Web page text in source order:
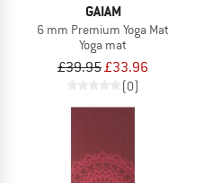
GAIAM
6 mm Premium Yoga Mat
Yoga mat
£39.95£33.96
(0)